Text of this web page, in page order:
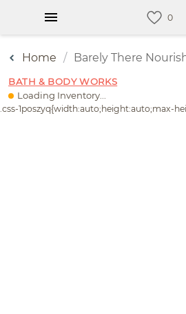
Home Barely There
BATH & BODY WORKS
Loading Inventory...